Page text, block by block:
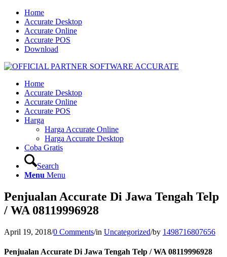
Home
Accurate Desktop
Accurate Online
Accurate POS
Download
Home
Accurate Desktop
Accurate Online
Accurate POS
Harga
Harga Accurate Online
Harga Accurate Desktop
Coba Gratis
Search
Menu Menu
Penjualan Accurate Di Jawa Tengah Telp
/ WA 08119996928
April 19, 2018/0 Comments/in Uncategorized/by 1498716807656
Penjualan Accurate Di Jawa Tengah Telp / WA 08119996928